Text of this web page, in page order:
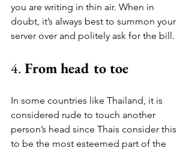
you are writing in thin air. When in
doubt, it’s always best to summon your
server over and politely ask for the bill.
4. From head to toe
In some countries like Thailand, it is
considered rude to touch another
person’s head since Thais consider this
to be the most esteemed part of the